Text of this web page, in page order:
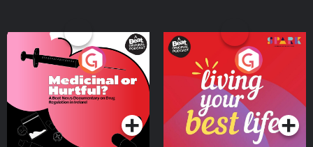
Medicinal or Hurtful? A
Beat News Documentary
on Drug Regulation in
IrelandPodcast Series
Living Your Best Life
Podcast Series